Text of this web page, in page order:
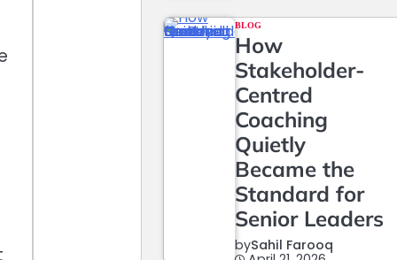
BLOG
How
Stakeholder-
Centred
Coaching
Quietly
Became the
Standard for
Senior Leaders
bySahil Farooq